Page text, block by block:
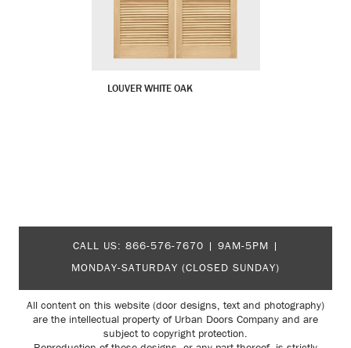
LOUVER WHITE OAK
CALL US: 866-576-7670 | 9AM-5PM |
MONDAY-SATURDAY (CLOSED SUNDAY)
All content on this website (door designs, text and photography)
are the intellectual property of Urban Doors Company and are
subject to copyright protection.